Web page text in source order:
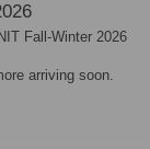
Fall-Winter 2026
arriving soon.